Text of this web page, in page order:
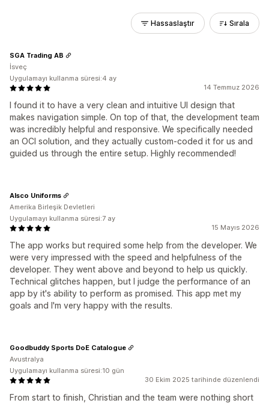
Hassaslaştır Sırala
14 Temmuz 2026
I found it to have a very clean and intuitive UI design that
makes navigation simple. On top of that, the development team
was incredibly helpful and responsive. We specifically needed
an OCI solution, and they actually custom-coded it for us and
guided us through the entire setup. Highly recommended!
SGA Trading AB
İsveç
Uygulamayı kullanma süresi:4 ay
15 Mayıs 2026
The app works but required some help from the developer. We
were very impressed with the speed and helpfulness of the
developer. They went above and beyond to help us quickly.
Technical glitches happen, but I judge the performance of an
app by it's ability to perform as promised. This app met my
goals and I'm very happy with the results.
Alsco Uniforms
Amerika Birleşik Devletleri
Uygulamayı kullanma süresi:7 ay
30 Ekim 2025 tarihinde düzenlendi
From start to finish, Christian and the team were nothing short
Goodbuddy Sports DoE Catalogue
Avustralya
Uygulamayı kullanma süresi:10 gün